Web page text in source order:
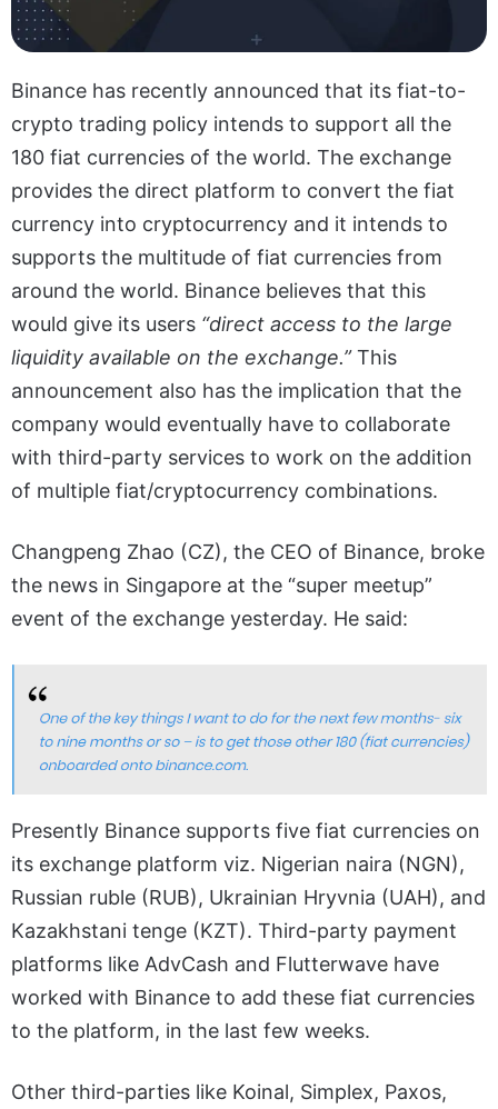
Binance has recently announced that its fiat-to-
crypto trading policy intends to support all the
180 fiat currencies of the world. The exchange
provides the direct platform to convert the fiat
currency into cryptocurrency and it intends to
supports the multitude of fiat currencies from
around the world. Binance believes that this
would give its users “direct access to the large
liquidity available on the exchange.”This
announcement also has the implication that the
company would eventually have to collaborate
with third-party services to work on the addition
of multiple fiat/cryptocurrency combinations.
Changpeng Zhao (CZ), the CEO of Binance, broke
the news in Singapore at the “super meetup”
event of the exchange yesterday. He said:
Presently Binance supports five fiat currencies on
its exchange platform viz. Nigerian naira (NGN),
Russian ruble (RUB), Ukrainian Hryvnia (UAH), and
Kazakhstani tenge (KZT). Third-party payment
platforms like AdvCash and Flutterwave have
worked with Binance to add these fiat currencies
to the platform, in the last few weeks.
Other third-parties like Koinal, Simplex, Paxos,